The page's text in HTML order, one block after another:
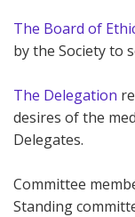
The Board of
by the Society to
The Delegation
desires of the
Delegates.
Committee
Standing